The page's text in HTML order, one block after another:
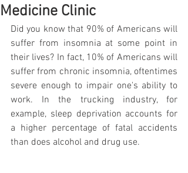
Medicine Clinic
Did you know that 90% of Americans will
suffer from insomnia at some point in
their lives? In fact, 10% of Americans will
suffer from chronic insomnia, oftentimes
severe enough to impair one's ability to
work. In the trucking industry, for
example, sleep deprivation accounts for
a higher percentage of fatal accidents
than does alcohol and drug use.